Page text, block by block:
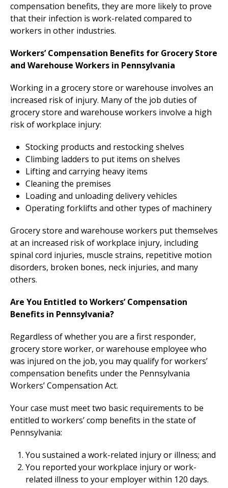
compensation benefits, they are more likely to prove
that their infection is work-related compared to
workers in other industries.
Workers’ Compensation Benefits for Grocery Store
and Warehouse Workers in Pennsylvania
Working in a grocery store or warehouse involves an
increased risk of injury. Many of the job duties of
grocery store and warehouse workers involve a high
risk of workplace injury:
Stocking products and restocking shelves
Climbing ladders to put items on shelves
Lifting and carrying heavy items
Cleaning the premises
Loading and unloading delivery vehicles
Operating forklifts and other types of machinery
Grocery store and warehouse workers put themselves
at an increased risk of workplace injury, including
spinal cord injuries, muscle strains, repetitive motion
disorders, broken bones, neck injuries, and many
others.
Are You Entitled to Workers’ Compensation
Benefits in Pennsylvania?
Regardless of whether you are a first responder,
grocery store worker, or warehouse employee who
was injured on the job, you may qualify for workers’
compensation benefits under the Pennsylvania
Workers’ Compensation Act.
Your case must meet two basic requirements to be
entitled to workers’ comp benefits in the state of
Pennsylvania:
You sustained a work-related injury or illness; and
You reported your workplace injury or work-
related illness to your employer within 120 days.